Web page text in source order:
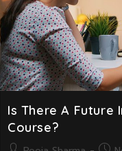
Is There A Future
Course?